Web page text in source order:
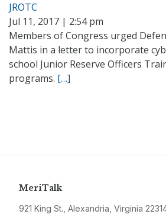
JROTC
Jul 11, 2017 | 2:54 pm
Members of Congress urged
Mattis in a letter to incorporate
school Junior Reserve Officers
programs. […]
MeriTalk
921 King St., Alexandria, Virginia